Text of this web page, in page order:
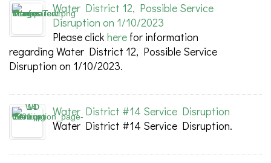
Water District 12, Possible Service
Disruption on 1/10/2023
Please clickhere for information
regarding Water District 12, Possible Service
Disruption on 1/10/2023.
Water District #14 Service Disruption
Water District #14 Service Disruption.